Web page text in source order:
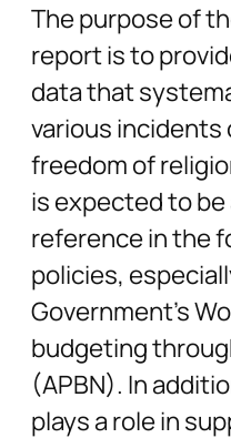
The purpose of
report is to
data that
various incidents
freedom of
is expected to
reference in the
policies,
Government’s
budgeting
(APBN). In
plays a role in